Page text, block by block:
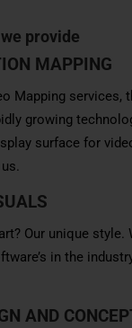
provide
MAPPING
Mapping services,
growing
surface for
Our unique
in the
AND